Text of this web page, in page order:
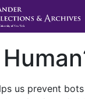
us prevent